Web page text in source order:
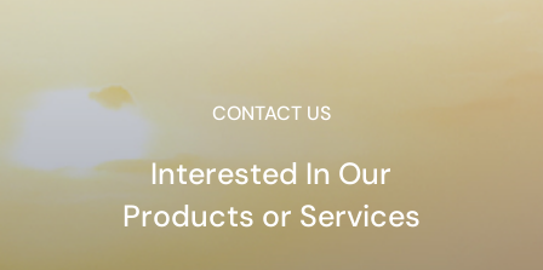
CONTACT US
Interested In Our
Products or Services